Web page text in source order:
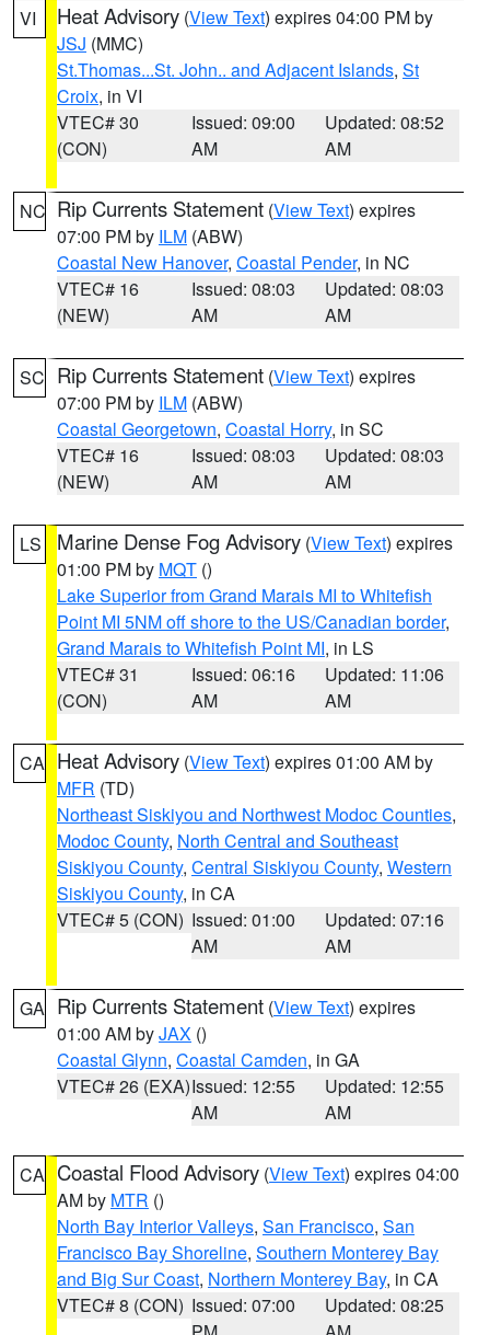
VI Heat Advisory (View Text) expires 04:00 PM by
JSJ (MMC)
St.Thomas...St. John.. and Adjacent Islands, St
Croix, in VI
VTEC# 30
(CON)
Issued: 09:00
AM
Updated: 08:52
AM
NC Rip Currents Statement (View Text) expires
07:00 PM by ILM (ABW)
Coastal New Hanover, Coastal Pender, in NC
VTEC# 16
(NEW)
Issued: 08:03
AM
Updated: 08:03
AM
SC Rip Currents Statement (View Text) expires
07:00 PM by ILM (ABW)
Coastal Georgetown, Coastal Horry, in SC
VTEC# 16
(NEW)
Issued: 08:03
AM
Updated: 08:03
AM
LS Marine Dense Fog Advisory (View Text) expires
01:00 PM by MQT ()
Lake Superior from Grand Marais MI to Whitefish
Point MI 5NM off shore to the US/Canadian border,
Grand Marais to Whitefish Point MI, in LS
VTEC# 31
(CON)
Issued: 06:16
AM
Updated: 11:06
AM
CA Heat Advisory (View Text) expires 01:00 AM by
MFR (TD)
Northeast Siskiyou and Northwest Modoc Counties,
Modoc County, North Central and Southeast
Siskiyou County, Central Siskiyou County, Western
Siskiyou County, in CA
VTEC# 5 (CON) Issued: 01:00
AM
Updated: 07:16
AM
GA Rip Currents Statement (View Text) expires
01:00 AM byJAX ()
Coastal Glynn, Coastal Camden, in GA
VTEC# 26 (EXA)Issued: 12:55
AM
Updated: 12:55
AM
CA Coastal Flood Advisory (View Text) expires 04:00
AM by MTR ()
North Bay Interior Valleys, San Francisco, San
Francisco Bay Shoreline, Southern Monterey Bay
and Big Sur Coast, Northern Monterey Bay, in CA
VTEC# 8 (CON) Issued: 07:00
Updated: 08:25